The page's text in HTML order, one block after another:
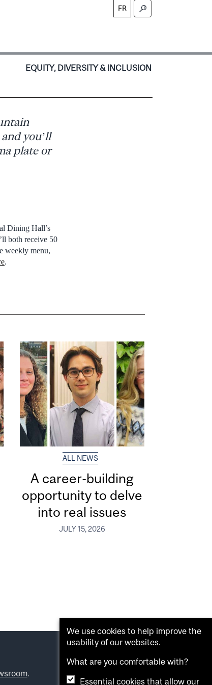
FR
EQUITY, DIVERSITY & INCLUSION
you’ll
plate or
Dining Hall’s
both receive 50
weekly menu,
.
ALL NEWS
A career-building
opportunity to delve
into real issues
JULY 15, 2026
.
We use cookies to help improve the
usability of our websites.
What are you comfortable with?
Essential cookies that allow our